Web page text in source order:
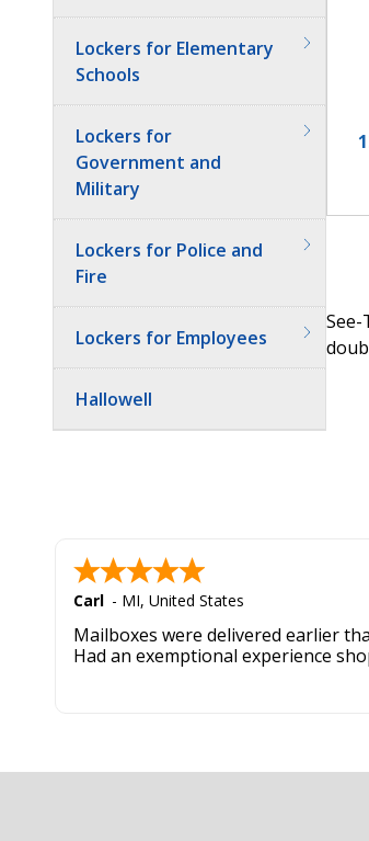
Lockers for Elementary
Schools
Lockers for
Government and
Military
Lockers for Police and
Fire
Lockers for Employees
Hallowell
Carl - MI, United States
Mailboxes were delivered earlier
Had an exemptional experience